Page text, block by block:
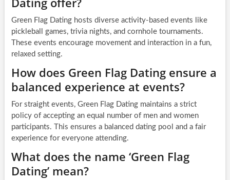
Green Flag Dating hosts diverse activity-based events like
pickleball games, trivia nights, and cornhole tournaments.
These events encourage movement and interaction in a fun,
relaxed setting.
How does Green Flag Dating ensure a
balanced experience at events?
For straight events, Green Flag Dating maintains a strict
policy of accepting an equal number of men and women
participants. This ensures a balanced dating pool and a fair
experience for everyone attending.
What does the name ‘Green Flag
Dating’ mean?